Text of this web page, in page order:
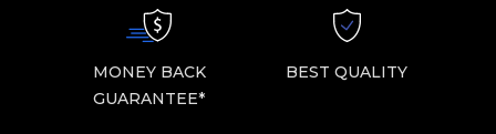
MONEY BACK
GUARANTEE*
BEST QUALITY